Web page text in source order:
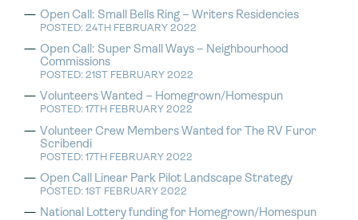
Open Call: Small Bells Ring – Writers Residencies
POSTED: 24TH FEBRUARY 2022
Open Call: Super Small Ways – Neighbourhood
Commissions
POSTED: 21ST FEBRUARY 2022
Volunteers Wanted – Homegrown/Homespun
POSTED: 17TH FEBRUARY 2022
Volunteer Crew Members Wanted for The RV Furor
Scribendi
POSTED: 17TH FEBRUARY 2022
Open Call Linear Park Pilot Landscape Strategy
POSTED: 1ST FEBRUARY 2022
National Lottery funding for Homegrown/Homespun